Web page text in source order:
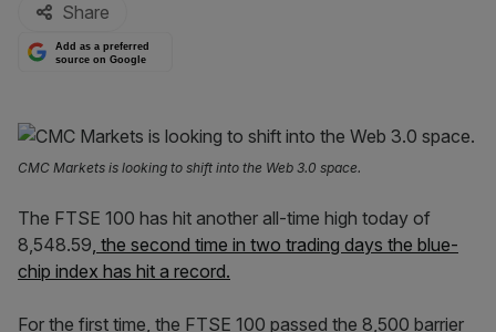
Share
Add as a preferred
source on Google
CMC Markets is looking to shift into the Web 3.0 space.
The FTSE 100 has hit another all-time high today of
8,548.59, the second time in two trading days the blue-
chip index has hit a record.
For the first time, the FTSE 100 passed the 8,500 barrier